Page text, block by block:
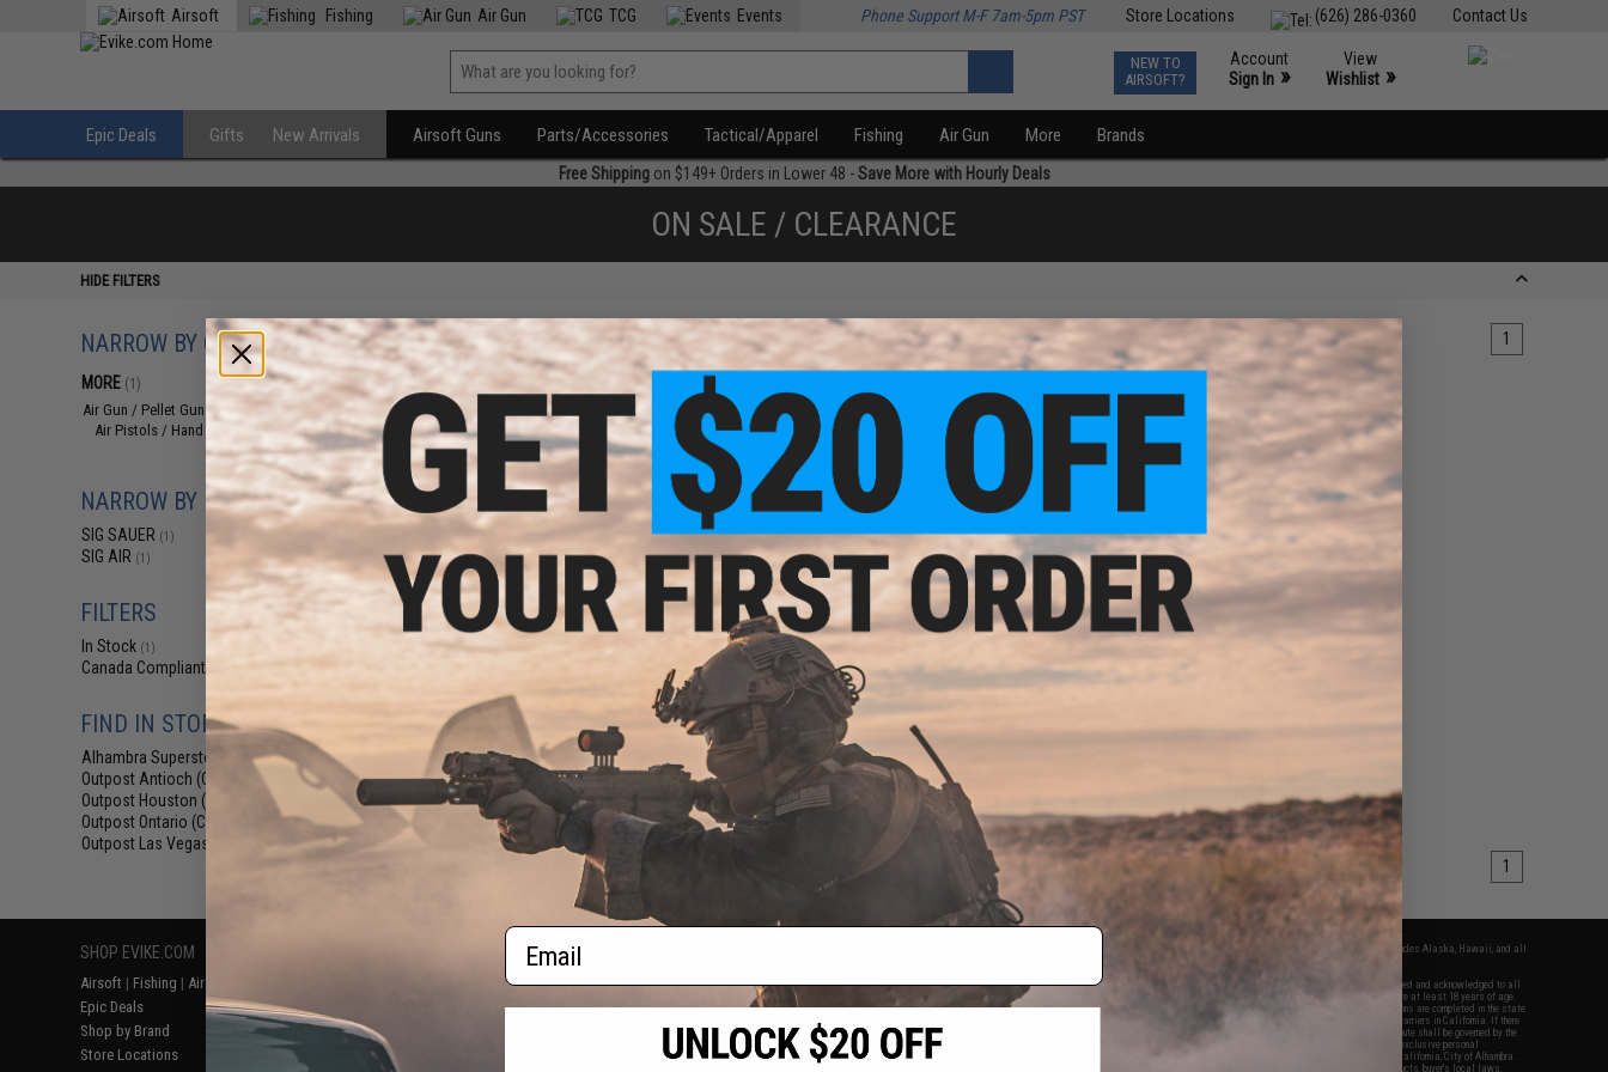
Contact Us
(626) 286-0360
Store Locations
Airsoft Fishing Air Gun TCG Events Phone Support M-F 7am-5pm PST
NEW TO
AIRSOFT?
Account
Sign In »
View
Wishlist »
Epic Deals Gifts New Arrivals Airsoft Guns Parts/Accessories Tactical/Apparel Fishing Air Gun More Brands
Free Shippingon $149+ Orders in Lower 48 -Save More with Hourly Deals
ON SALE / CLEARANCE
HIDE FILTERS
NARROW BY CATEGORY
MORE (1)
Air Gun / Pellet Gun(1)
Air Pistols / Hand Guns
NARROW BY BRAND
SIG SAUER (1)
SIG AIR (1)
FILTERS
In Stock (1)
Canada Compliant
FIND IN STORE
Alhambra Superstore (CA)(1)
Outpost Antioch (CA)
Outpost Houston (TX)
Outpost Ontario (CA)
Outpost Las Vegas (NV)
Displaying to products) 1
$93.49
$109.99
15% OFF
SIG Sauer 1911 Spartan Full Metal
CO2 Blowback .177 cal Air Gun
products) 1
SHOP EVIKE.COM
Airsoft | Fishing | Air Gun
Epic Deals
Shop by Brand
Store Locations
Return or Repair Service
Product Lookup
FAQ
RESOURCES
Gaming & Special Events
Evike.com Blog & Articles
2801 W. Mission Rd.
Alhambra, CA 91803
(626) 286-0360
M-F 7am-5pm PST
* Free shipping offers apply only to orders shipped within the continental United States. This excludes Alaska, Hawaii, and all
By accessing any of Evike.com's services and products provided, you will have read, agreed, verified and acknowledged to all
the conditions in Evike.com's
and to all of our waivers and disclaimers below: You are at least 18 years of age.
All goods sold on Evike.com are specifically for Airsoft gaming purposes only. All sale transactions are completed in the state
of California under California law and regulations. All shipping are done via buyer selected/paid carriers in California. If there
is any dispute about or involving Evike.com's services or products provided, you agree that the dispute shall be governed by the
laws of the State of California, USA, without regard to conflict of law provisions and you agree to exclusive personal
jurisdiction and venue in the state and federal courts of the United States located in the state of California, City of Alhambra.
Buyer assumes full responsibility of all liabilities, damages, injuries, modifications done to products, buyer's local laws,
Email